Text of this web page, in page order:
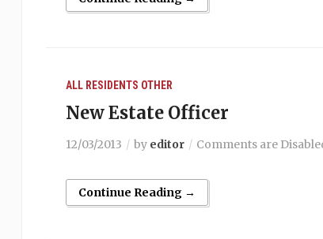
ALL RESIDENTS OTHER
New Estate Officer
12/03/2013 by editor Comments are
Continue Reading →